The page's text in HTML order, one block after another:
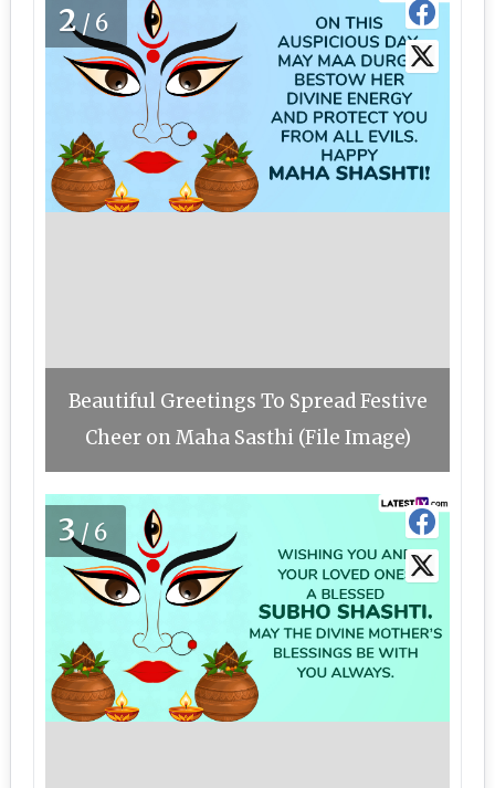
2/6
Beautiful Greetings To Spread Festive
Cheer on Maha Sasthi (File Image)
3/6